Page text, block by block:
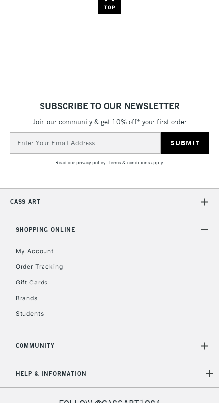
TOP
SUBSCRIBE TO OUR NEWSLETTER
Join our community & get 10% off* your first order
Address
Read ourprivacy policy. Terms & conditionsapply.
CASS ART
SHOPPING ONLINE
My Account
Order Tracking
Gift Cards
Brands
Students
COMMUNITY
HELP & INFORMATION